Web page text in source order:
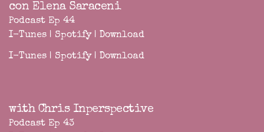
con Elena Saraceni
Podcast Ep 44
I-Tunes | Spotify| Download
I-Tunes | Spotify| Download
with Chris Inperspective
Podcast Ep 43